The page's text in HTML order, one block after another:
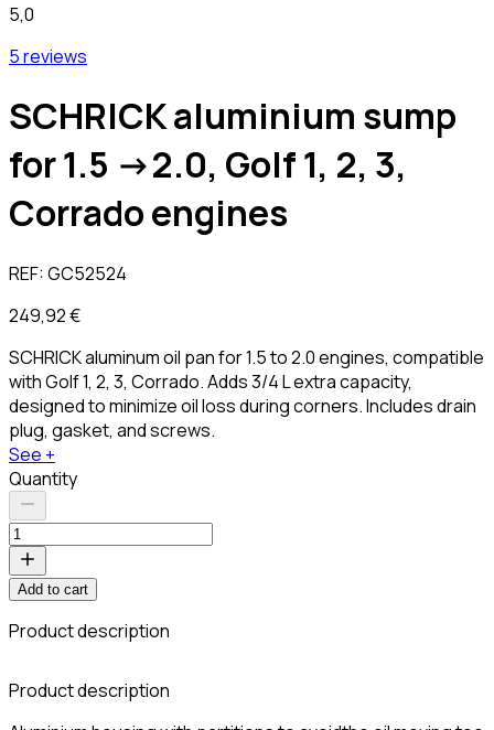
5,0
5 reviews
SCHRICK aluminium sump
for 1.5 ->2.0, Golf 1, 2, 3,
Corrado engines
REF:GC52524
249,92 €
SCHRICK aluminum oil pan for 1.5 to 2.0 engines, compatible
with Golf 1, 2, 3, Corrado. Adds 3/4 L extra capacity,
designed to minimize oil loss during corners. Includes drain
plug, gasket, and screws.
See +
Quantity
Add to cart
Product description
Product description